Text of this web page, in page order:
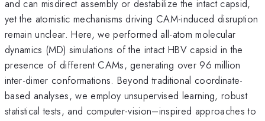
and can misdirect assembly or destabilize the intact capsid,
yet the atomistic mechanisms driving CAM-induced disruption
remain unclear. Here, we performed all-atom molecular
dynamics (MD) simulations of the intact HBV capsid in the
presence of different CAMs, generating over 96 million
inter-dimer conformations. Beyond traditional coordinate-
based analyses, we employ unsupervised learning, robust
statistical tests, and computer-vision–inspired approaches to